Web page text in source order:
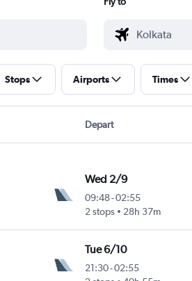
Stops Airports Times
Depart
Wed 2/9
09:48-02:55
2 stops
28h 37m
Tue 6/10
21:30-02:55